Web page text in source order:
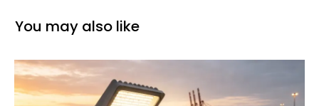
You may also like